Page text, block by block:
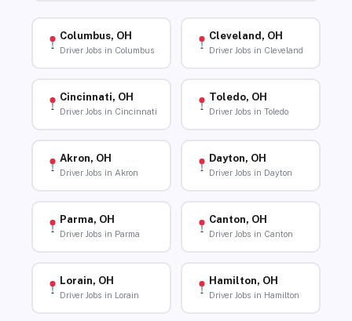
Columbus, OH
Driver Jobs in Columbus
Cleveland, OH
Driver Jobs in Cleveland
Cincinnati, OH
Driver Jobs in Cincinnati
Toledo, OH
Driver Jobs in Toledo
Akron, OH
Driver Jobs in Akron
Dayton, OH
Driver Jobs in Dayton
Parma, OH
Driver Jobs in Parma
Canton, OH
Driver Jobs in Canton
Lorain, OH
Driver Jobs in Lorain
Hamilton, OH
Driver Jobs in Hamilton